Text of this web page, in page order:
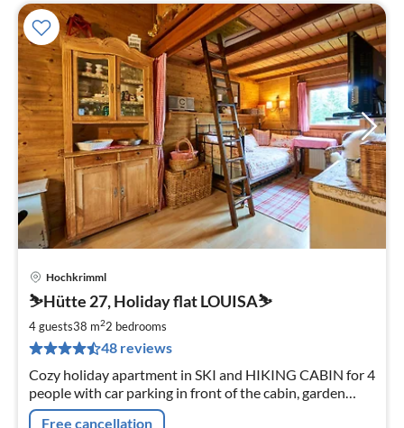
Hochkrimml
⛷️Hütte 27, Holiday flat LOUISA⛷️
4 guests38 m22 bedrooms
48 reviews
Cozy holiday apartment in SKI and HIKING CABIN for 4
people with car parking in front of the cabin, garden
with south-facing porch, cabin beach chair, close to ski
Free cancellation